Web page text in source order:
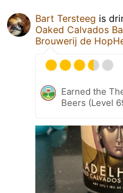
Bart Tersteeg is
Oaked Calvados
Brouwerij de
Earned the
Beers (Level